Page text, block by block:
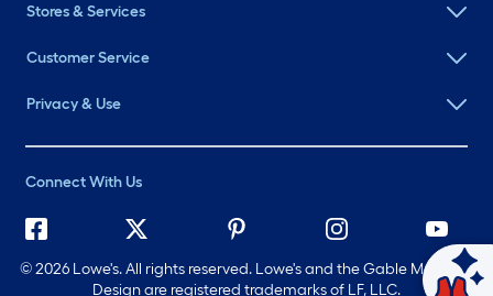
Stores & Services
Customer Service
Privacy & Use
Connect With Us
©2026 Lowe's. All rights reserved. Lowe's and the Gable Mansard
Design are registered trademarks of LF, LLC.